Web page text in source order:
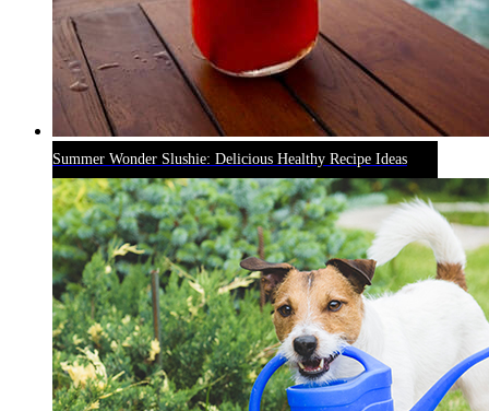
Summer Wonder Slushie: Delicious Healthy Recipe Ideas